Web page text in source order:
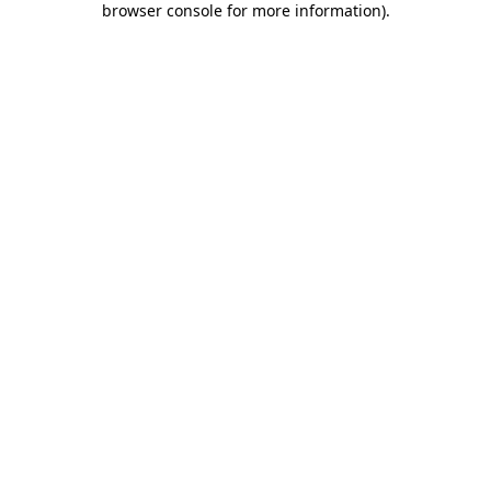
browser console for more information).